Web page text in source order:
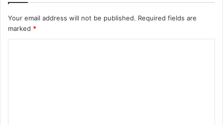
Your email address will not be published. Required fields are
marked *